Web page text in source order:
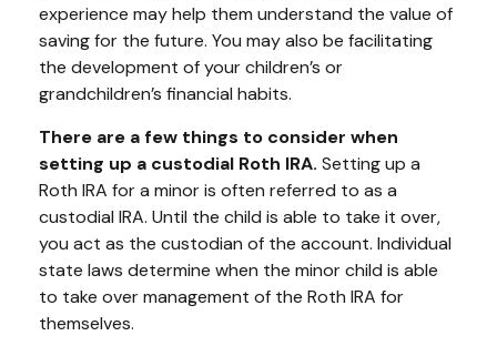
experience may help them understand the value of
saving for the future. You may also be facilitating
the development of your children’s or
grandchildren’s financial habits.
There are a few things to consider when
setting up a custodial Roth IRA. Setting up a
Roth IRA for a minor is often referred to as a
custodial IRA. Until the child is able to take it over,
you act as the custodian of the account. Individual
state laws determine when the minor child is able
to take over management of the Roth IRA for
themselves.